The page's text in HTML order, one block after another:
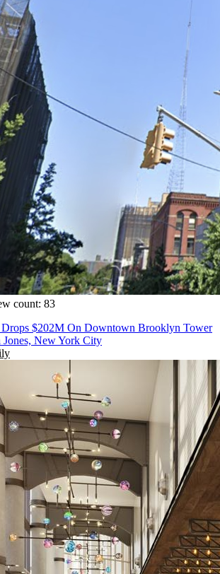
count: 83
$202M On Downtown Brooklyn Tower
Jones, New York City